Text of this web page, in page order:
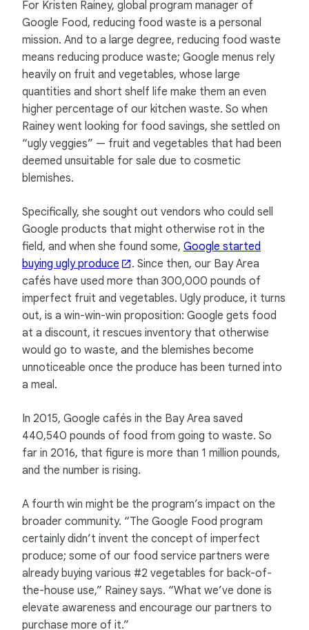
For Kristen Rainey, global program manager of
Google Food, reducing food waste is a personal
mission. And to a large degree, reducing food waste
means reducing produce waste; Google menus rely
heavily on fruit and vegetables, whose large
quantities and short shelf life make them an even
higher percentage of our kitchen waste. So when
Rainey went looking for food savings, she settled on
“ugly veggies” — fruit and vegetables that had been
deemed unsuitable for sale due to cosmetic
blemishes.
Specifically, she sought out vendors who could sell
Google products that might otherwise rot in the
field, and when she found some, Google started
buying ugly produce
. Since then, our Bay Area
cafés have used more than 300,000 pounds of
imperfect fruit and vegetables. Ugly produce, it turns
out, is a win-win-win proposition: Google gets food
at a discount, it rescues inventory that otherwise
would go to waste, and the blemishes become
unnoticeable once the produce has been turned into
a meal.
In 2015, Google cafés in the Bay Area saved
440,540 pounds of food from going to waste. So
far in 2016, that figure is more than 1 million pounds,
and the number is rising.
A fourth win might be the program’s impact on the
broader community. “The Google Food program
certainly didn’t invent the concept of imperfect
produce; some of our food service partners were
already buying various #2 vegetables for back-of-
the-house use,” Rainey says. “What we’ve done is
elevate awareness and encourage our partners to
purchase more of it.”